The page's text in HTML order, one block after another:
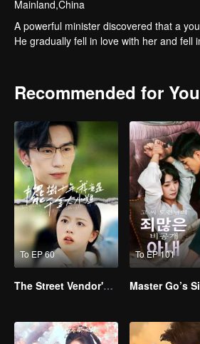
Mainland,China
A powerful minister discovered that a
He gradually fell in love with her and fell
Recommended for You
To EP 60
The Street Vendor's Secret Identity
To EP 101